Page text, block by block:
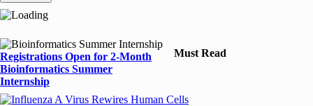
Registrations Open for 2-Month
Bioinformatics Summer
Internship
Must Read